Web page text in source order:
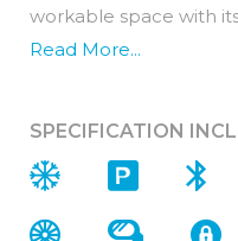
workable space with
For additional peace
Interior (In addition
You get ultimate
L2 Limited 170PS.
Read More...
SPECIFICATION